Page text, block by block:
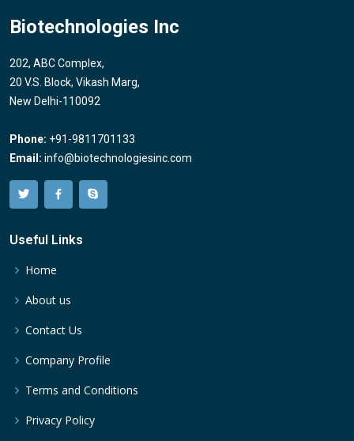
Biotechnologies Inc
202, ABC Complex,
20 V.S. Block, Vikash Marg,
New Delhi-110092
Phone: +91-9811701133
Email: info@biotechnologiesinc.com
Useful Links
Home
About us
Contact Us
Company Profile
Terms and Conditions
Privacy Policy